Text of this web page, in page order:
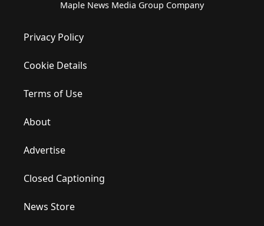
Maple News Media Group Company
Privacy Policy
Cookie Details
Terms of Use
About
Advertise
Closed Captioning
News Store